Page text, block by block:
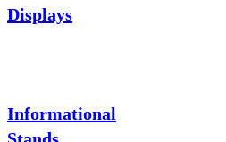
Displays
Informational